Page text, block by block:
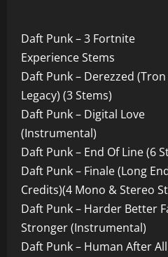
Daft Punk – 3 Fortnite
Experience Stems
Daft Punk – Derezzed (Tron
Legacy) (3 Stems)
Daft Punk – Digital Love
(Instrumental)
Daft Punk – End Of Line (6
Daft Punk – Finale (Long
Credits)(4 Mono & Stereo
Daft Punk – Harder Better
Stronger (Instrumental)
Daft Punk – Human After All